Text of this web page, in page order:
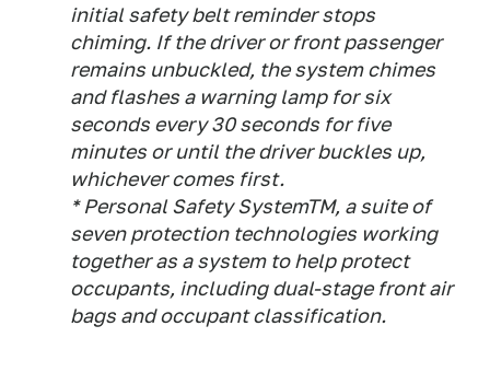
initial safety belt reminder stops
chiming. If the driver or front passenger
remains unbuckled, the system chimes
and flashes a warning lamp for six
seconds every 30 seconds for five
minutes or until the driver buckles up,
whichever comes first.
* Personal Safety SystemTM, a suite of
seven protection technologies working
together as a system to help protect
occupants, including dual-stage front air
bags and occupant classification.